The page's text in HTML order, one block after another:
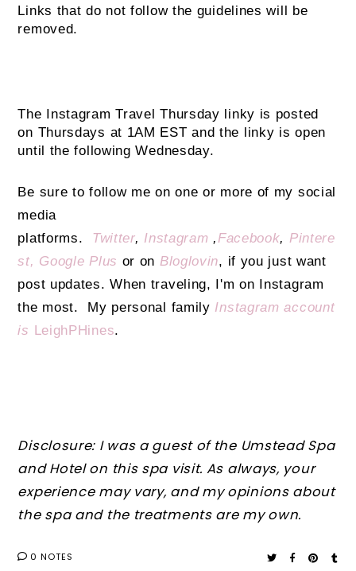
Links that do not follow the guidelines will be
removed.
The Instagram Travel Thursday linky is posted
on Thursdays at 1AM EST and the linky is open
until the following Wednesday.
Be sure to follow me on one or more of my social
media
platforms.
Twitter, Instagram Facebook
Pintere
st,
Google Plus or on Bloglovin , if you just want
post updates. When traveling, I'm on Instagram
the most. My personal family Instagram account
is LeighPHines
Disclosure: I was a guest of the Umstead Spa
and Hotel on this spa visit. As always, your
experience may vary, and my opinions about
the spa and the treatments are my own.
0 NOTES